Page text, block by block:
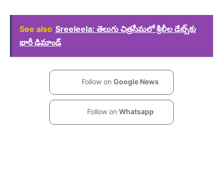
See also Sreeleela: తెలుగు చిత్రసీమలో శ్రీలీల డేట్స్‌కు
భారీ డిమాండ్
Follow on Google News
Follow on Whatsapp